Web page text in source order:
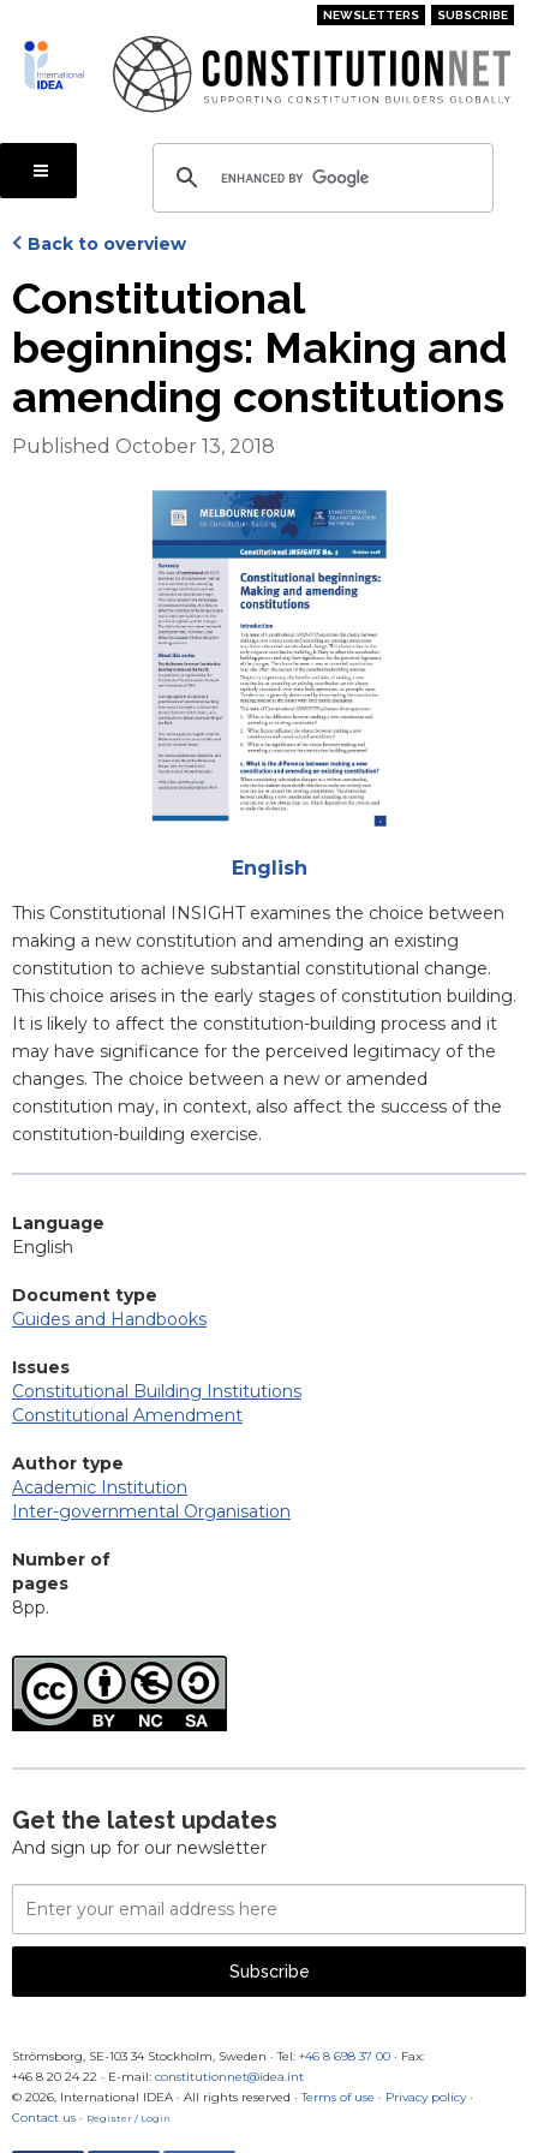
main
content
NEWSLETTERS SUBSCRIBE
Back to overview
Constitutional
beginnings: Making and
amending constitutions
Published October 13, 2018
English
Blurb
This Constitutional INSIGHT examines the choice between
making a new constitution and amending an existing
constitution to achieve substantial constitutional change.
This choice arises in the early stages of constitution building.
It is likely to affect the constitution-building process and it
may have significance for the perceived legitimacy of the
changes. The choice between a new or amended
constitution may, in context, also affect the success of the
constitution-building exercise.
Language
English
Document type
Guides and Handbooks
Issues
Constitutional Building Institutions
Constitutional Amendment
Author type
Academic Institution
Inter-governmental Organisation
Number of
pages
8pp.
Get the latest updates
And sign up for our newsletter
Email
Address
Subscribe
Strömsborg, SE-103 34 Stockholm, Sweden · Tel: +46 8 698 37 00 · Fax:
+46 8 20 24 22 · E-mail: constitutionnet@idea.int
© 2026, International IDEA · All rights reserved · Terms of use · Privacy policy·
Contact us · Register / Login